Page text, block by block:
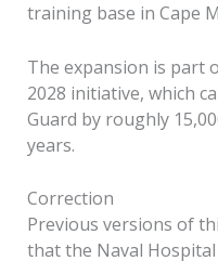
training base in Cape
The expansion is part
2028 initiative, which
Guard by roughly
years.
Correction
Previous versions of
that the Naval